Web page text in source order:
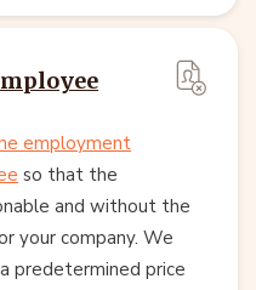
employment
so that the
and without the
your company. We
predetermined price